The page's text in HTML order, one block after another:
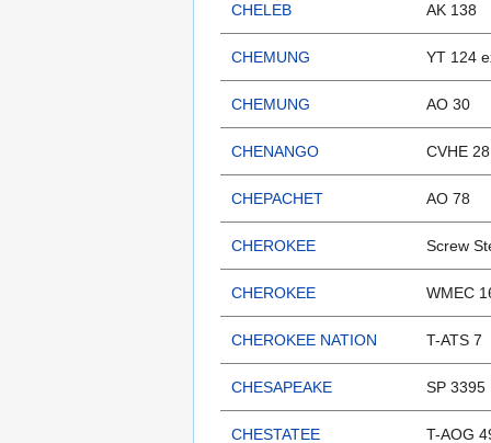
CHELEB AK 138
CHEMUNG YT 124
CHEMUNG AO 30
CHENANGO CVHE
CHEPACHET AO 78
CHEROKEE Screw
CHEROKEE WMEC
CHEROKEE NATION T-ATS 7
CHESAPEAKE SP 3395
CHESTATEE T-AOG